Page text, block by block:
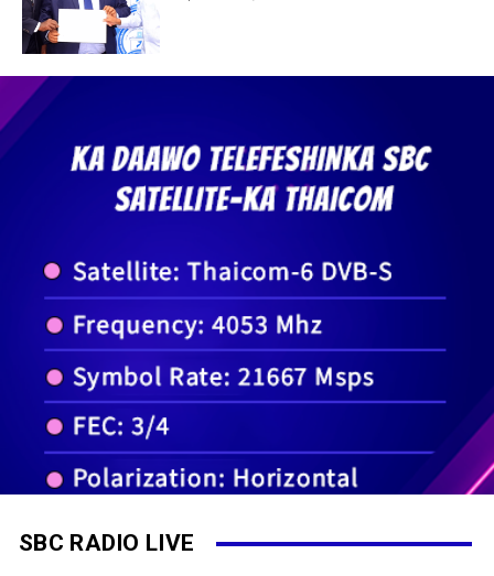
SBC RADIO LIVE